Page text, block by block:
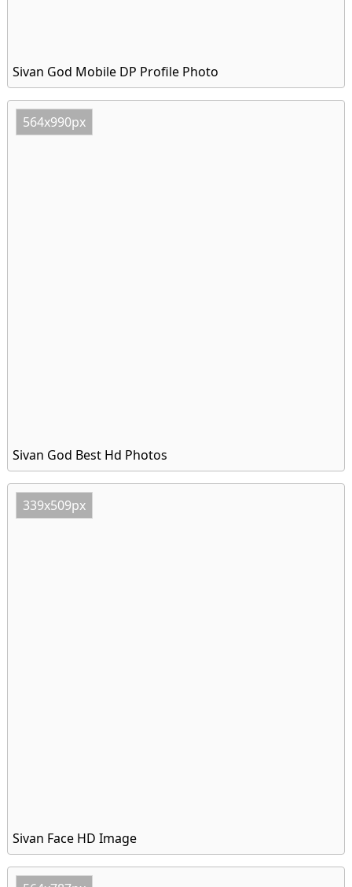
Sivan God Mobile DP Profile Photo
564x990px
Sivan God Best Hd Photos
339x509px
Sivan Face HD Image